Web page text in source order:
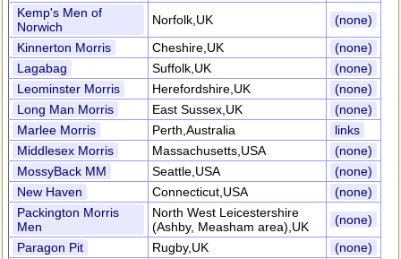
Kemp's Men of
Norwich
Norfolk,UK
(none)
Kinnerton Morris
Cheshire,UK
(none)
Lagabag
Suffolk,UK
(none)
Leominster Morris
Herefordshire,UK
(none)
Long Man Morris
East Sussex,UK
(none)
Marlee Morris
Perth,Australia
links
Middlesex Morris
Massachusetts,USA
(none)
MossyBack MM
Seattle,USA
(none)
New Haven
Connecticut,USA
(none)
Packington Morris
Men
North West Leicestershire
(Ashby, Measham area),UK
(none)
Paragon Pit
Rugby,UK
(none)